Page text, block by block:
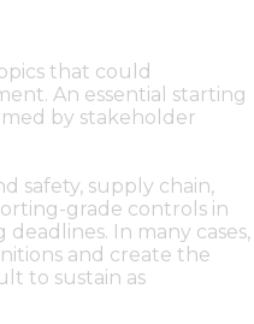
that could
An essential starting
by stakeholder
safety, supply chain,
grade controls in
In many cases,
and create the
to sustain as